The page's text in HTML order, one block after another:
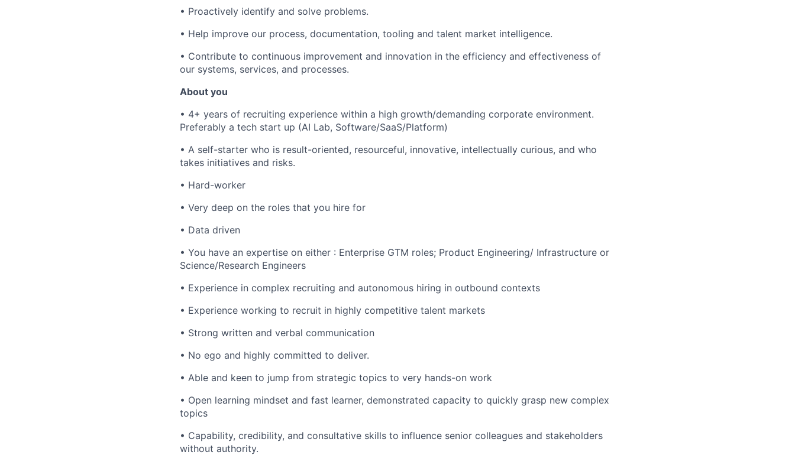
• Proactively identify and solve problems.
• Help improve our process, documentation, tooling and talent market intelligence.
• Contribute to continuous improvement and innovation in the efficiency and effectiveness of
our systems, services, and processes.
About you
• 4+ years of recruiting experience within a high growth/demanding corporate environment.
Preferably a tech start up (AI Lab, Software/SaaS/Platform)
• A self-starter who is result-oriented, resourceful, innovative, intellectually curious, and who
takes initiatives and risks.
• Hard-worker
• Very deep on the roles that you hire for
• Data driven
• You have an expertise on either : Enterprise GTM roles; Product Engineering/ Infrastructure or
Science/Research Engineers
• Experience in complex recruiting and autonomous hiring in outbound contexts
• Experience working to recruit in highly competitive talent markets
• Strong written and verbal communication
• No ego and highly committed to deliver.
• Able and keen to jump from strategic topics to very hands-on work
• Open learning mindset and fast learner, demonstrated capacity to quickly grasp new complex
topics
• Capability, credibility, and consultative skills to influence senior colleagues and stakeholders
without authority.